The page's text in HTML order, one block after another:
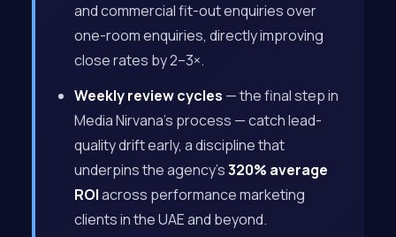
and commercial fit-out enquiries over
one-room enquiries, directly improving
close rates by 2–3×.
Weekly review cycles — the final step in
Media Nirvana’s process — catch lead-
quality drift early, a discipline that
underpins the agency’s320% average
ROIacross performance marketing
clients in the UAE and beyond.